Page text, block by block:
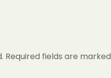
Required fields are marked